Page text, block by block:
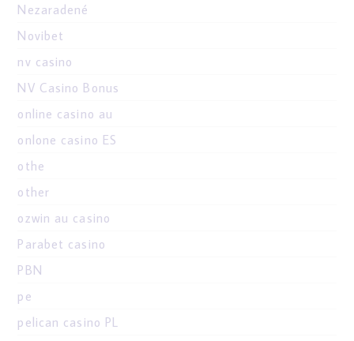
Nezaradené
Novibet
nv casino
NV Casino Bonus
online casino au
onlone casino ES
othe
other
ozwin au casino
Parabet casino
PBN
pe
pelican casino PL